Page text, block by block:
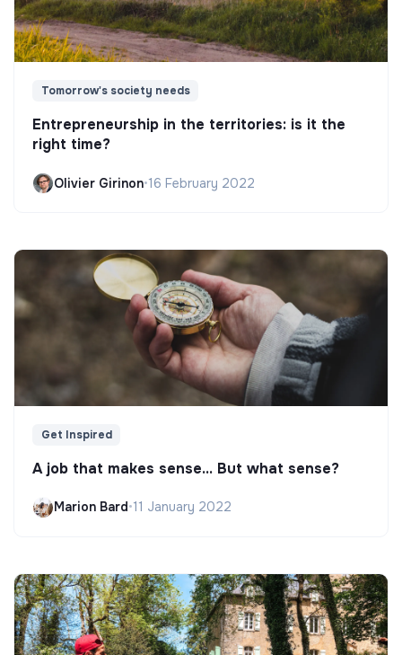
Tomorrow's society needs
Entrepreneurship in the territories: is it the
right time?
Olivier Girinon•16 February 2022
Get Inspired
A job that makes sense... But what sense?
Marion Bard•11 January 2022